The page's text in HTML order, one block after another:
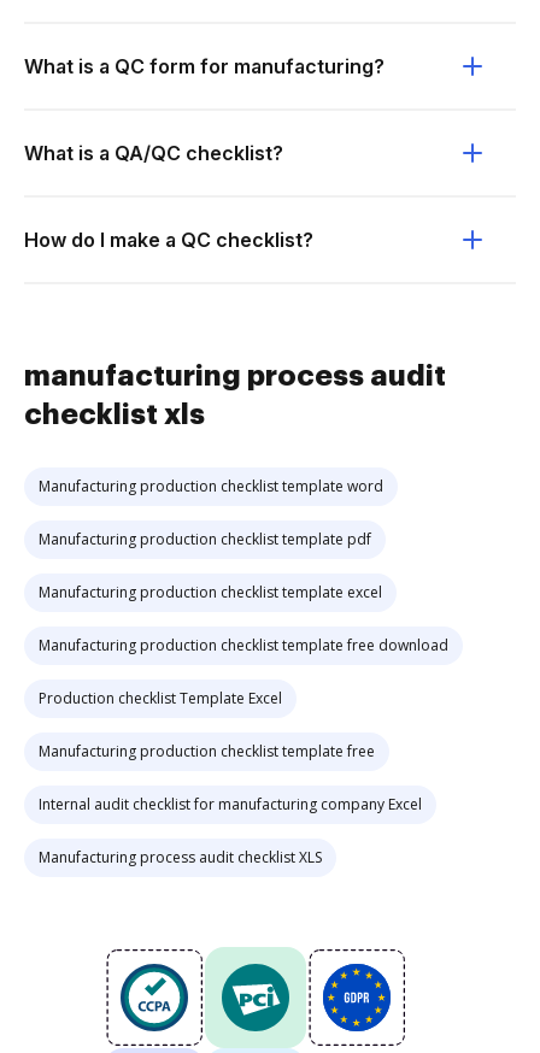
What is a QC form for manufacturing?
What is a QA/QC checklist?
How do I make a QC checklist?
manufacturing process audit
checklist xls
Manufacturing production checklist template word
Manufacturing production checklist template pdf
Manufacturing production checklist template excel
Manufacturing production checklist template free download
Production checklist Template Excel
Manufacturing production checklist template free
Internal audit checklist for manufacturing company Excel
Manufacturing process audit checklist XLS